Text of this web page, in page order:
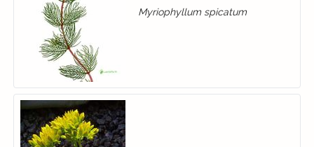
Myriophyllum spicatum